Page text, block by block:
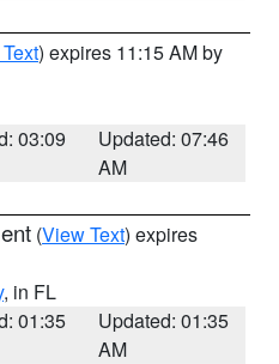
) expires 11:15 AM by
03:09
Updated: 07:46
AM
(View Text) expires
, in FL
01:35
Updated: 01:35
AM